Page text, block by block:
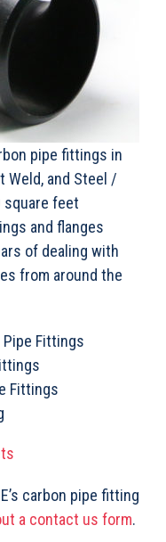
pipe fittings in
Weld, and Steel /
square feet
and flanges
of dealing with
from around the
Pipe Fittings
Fittings
carbon pipe fitting
a contact us form.